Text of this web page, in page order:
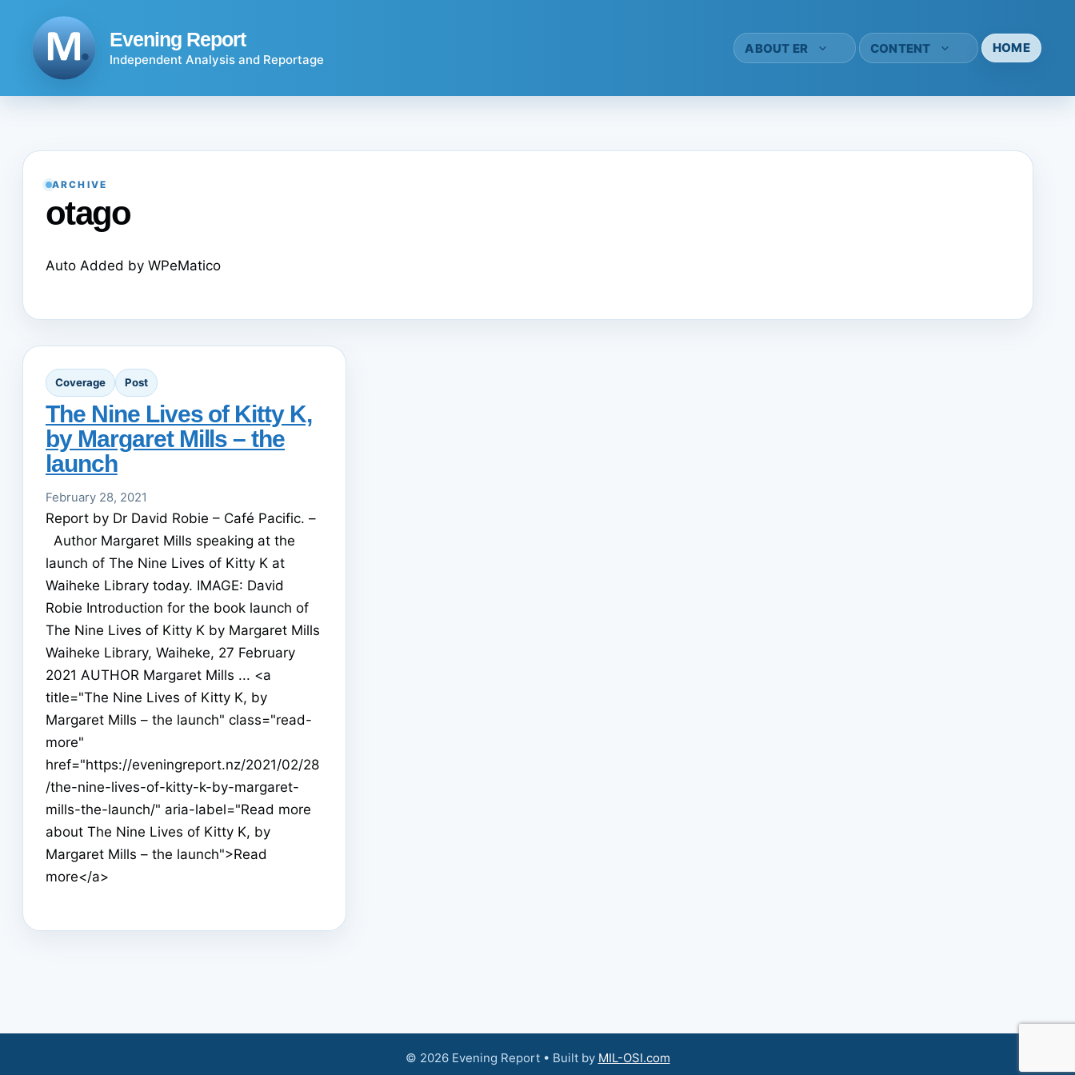
Evening Report
Independent Analysis and Reportage
ABOUT ER CONTENT HOME
ARCHIVE
otago
Auto Added by WPeMatico
Coverage Post
The Nine Lives of Kitty K,
by Margaret Mills – the
launch
February 28, 2021
Report by Dr David Robie – Café Pacific. –
Author Margaret Mills speaking at the
launch of The Nine Lives of Kitty K at
Waiheke Library today. IMAGE: David
Robie Introduction for the book launch of
The Nine Lives of Kitty K by Margaret Mills
Waiheke Library, Waiheke, 27 February
2021 AUTHOR Margaret Mills ... <a
title="The Nine Lives of Kitty K, by
Margaret Mills – the launch" class="read-
more"
href="https://eveningreport.nz/2021/02/28
/the-nine-lives-of-kitty-k-by-margaret-
mills-the-launch/" aria-label="Read more
about The Nine Lives of Kitty K, by
Margaret Mills – the launch">Read
more</a>
© 2026 Evening Report • Built by MIL-OSI.com